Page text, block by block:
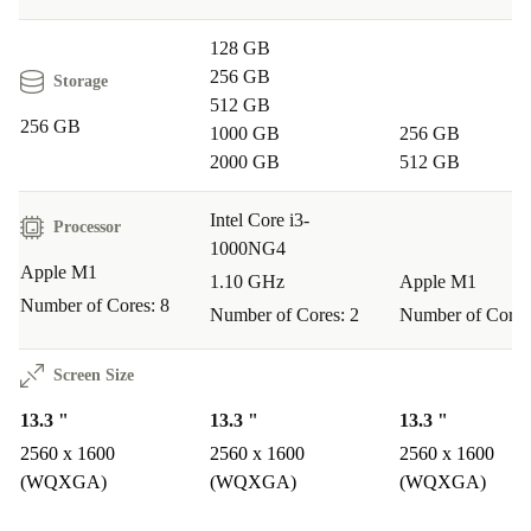
Cost-Effective One of the standout benefits of buying
refurbed is the cost savings. You can save up to 40%
compared to purchasing a new model. This means you
get premium technology without the premium price tag.
Excellent Support We believe in providing our
customers with the best support. That’s why we offer a
30-day free trial and free returns if you’re not
completely satisfied with your purchase. Plus, with fast
delivery and flexible payment methods, shopping with
even offer interest-free instalments as payment methods,
Storage
256 GB
128 GB
256 GB
512 GB
1000 GB
2000 GB
256 GB
512 GB
Processor
Apple M1
Number of Cores: 8
Intel Core i3-
1000NG4
1.10 GHz
Number of Cores: 2
Apple M1
Number of
Screen Size
13.3 "
2560 x 1600
(WQXGA)
13.3 "
2560 x 1600
(WQXGA)
13.3 "
2560 x 1600
(WQXGA)